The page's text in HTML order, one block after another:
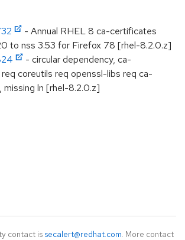
- Annual RHEL 8 ca-certificates
to nss 3.53 for Firefox 78 [rhel-8.2.0.z]
- circular dependency, ca-
coreutils req openssl-libs req ca-
ln [rhel-8.2.0.z]
contact is secalert@redhat.com. More contact